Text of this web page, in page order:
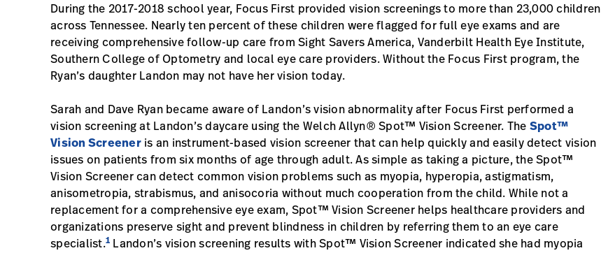
During the 2017-2018 school year, Focus First provided vision screenings to more than 23,000 children
across Tennessee. Nearly ten percent of these children were flagged for full eye exams and are
receiving comprehensive follow-up care from Sight Savers America, Vanderbilt Health Eye Institute,
Southern College of Optometry and local eye care providers. Without the Focus First program, the
Ryan’s daughter Landon may not have her vision today.
Sarah and Dave Ryan became aware of Landon’s vision abnormality after Focus First performed a
vision screening at Landon’s daycare using the Welch Allyn® Spot™ Vision Screener. The Spot™
Vision Screeneris an instrument-based vision screener that can help quickly and easily detect vision
issues on patients from six months of age through adult. As simple as taking a picture, the Spot™
Vision Screener can detect common vision problems such as myopia, hyperopia, astigmatism,
anisometropia, strabismus, and anisocoria without much cooperation from the child. While not a
replacement for a comprehensive eye exam, Spot™ Vision Screener helps healthcare providers and
organizations preserve sight and prevent blindness in children by referring them to an eye care
specialist.1 Landon’s vision screening results with Spot™ Vision Screener indicated she had myopia